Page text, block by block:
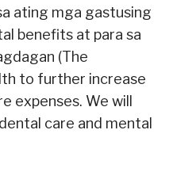
ating mga gastusing
benefits at para sa
(The
to further increase
expenses. We will
care and mental